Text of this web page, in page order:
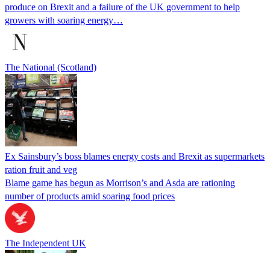
produce on Brexit and a failure of the UK government to help
growers with soaring energy…
The National (Scotland)
Ex Sainsbury’s boss blames energy costs and Brexit as supermarkets
ration fruit and veg
Blame game has begun as Morrison’s and Asda are rationing
number of products amid soaring food prices
The Independent UK